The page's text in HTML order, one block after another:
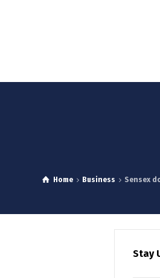
Home Business Sensex
Stay